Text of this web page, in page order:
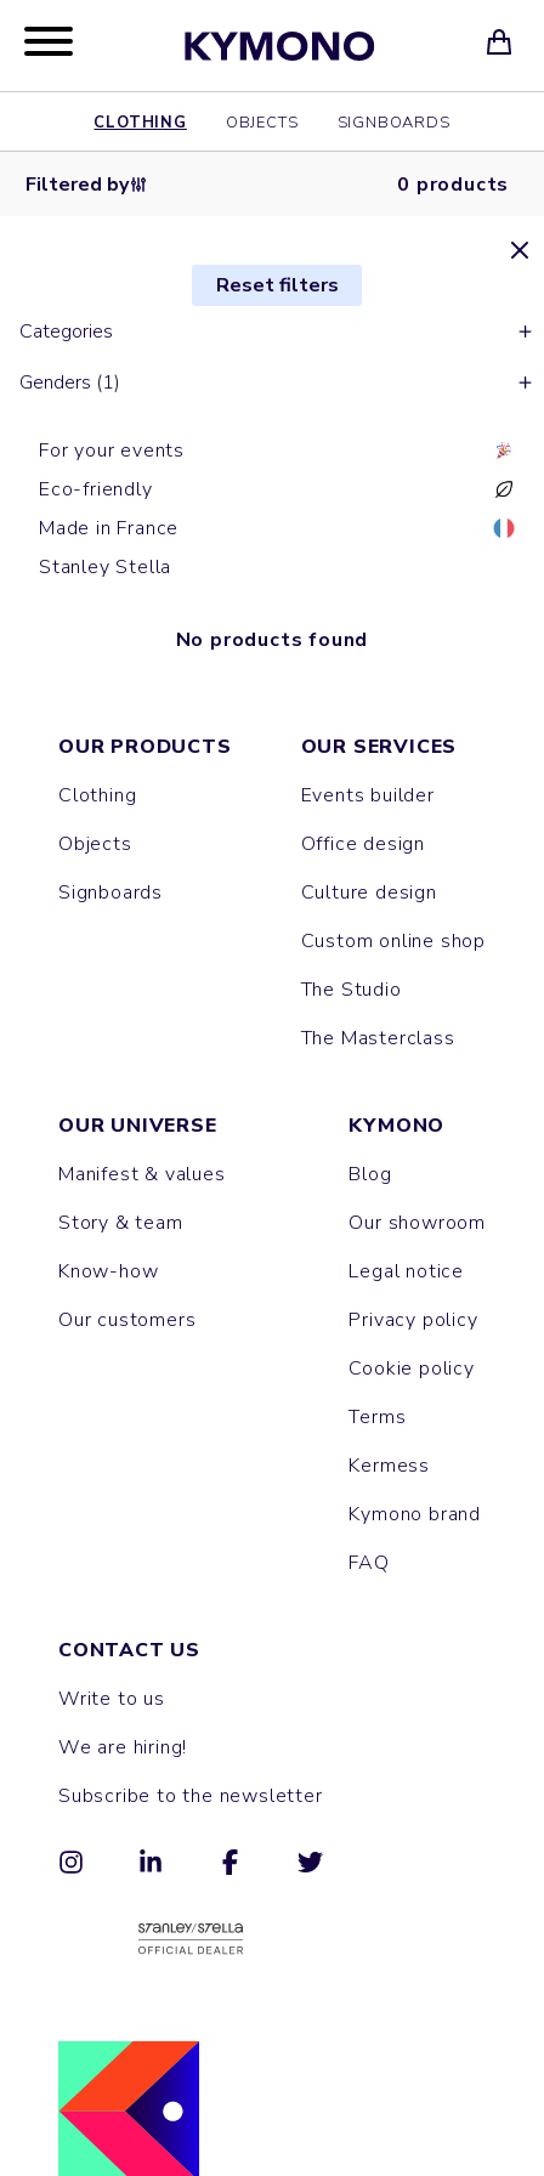
CLOTHING OBJECTS SIGNBOARDS
Filtered by 0 products
Reset filters
Categories
Genders (1)
For your events
Eco-friendly
Made in France
Stanley Stella
No products found
OUR PRODUCTS
Clothing
Objects
Signboards
OUR SERVICES
Events builder
Office design
Culture design
Custom online shop
The Studio
The Masterclass
OUR UNIVERSE
Manifest & values
Story & team
Know-how
Our customers
KYMONO
Blog
Our showroom
Legal notice
Privacy policy
Cookie policy
Terms
Kermess
Kymono brand
FAQ
CONTACT US
Write to us
We are hiring!
Subscribe to the newsletter